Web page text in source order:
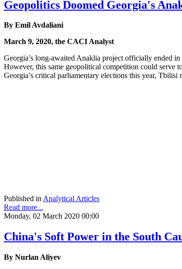
Geopolitics Doomed Georgia's
By Emil Avdaliani
March 9, 2020, the CACI Analyst
Georgia’s long-awaited Anaklia project officially ended
However, this same geopolitical competition could serve
Georgia’s critical parliamentary elections this year,
Published inAnalytical Articles
Read more...
Monday, 02 March 2020 00:00
China's Soft Power in the South
By Nurlan Aliyev